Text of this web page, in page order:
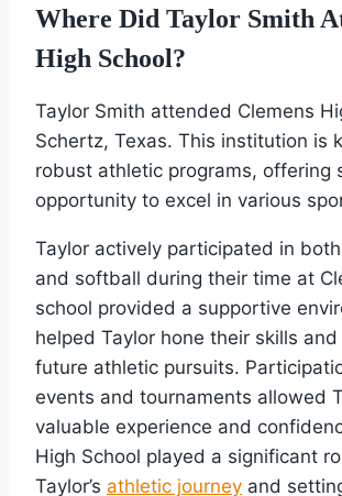
Where Did Taylor Smith
High School?
Taylor Smith attended Clemens
Schertz, Texas. This institution is
robust athletic programs, offering
opportunity to excel in various
Taylor actively participated in
and softball during their time at
school provided a supportive
helped Taylor hone their skills
future athletic pursuits.
events and tournaments allowed
valuable experience and
High School played a significant
Taylor’s athletic journey and